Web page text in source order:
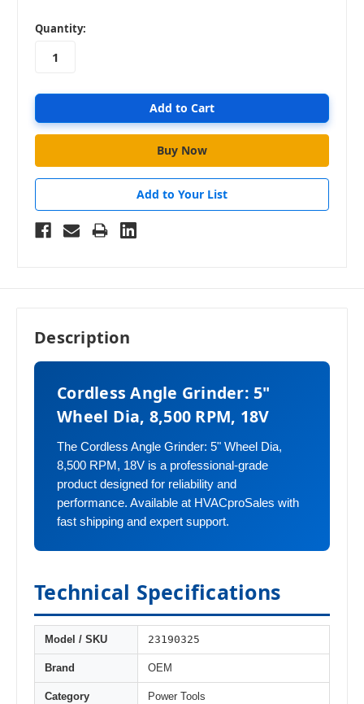
in
stock
Quantity:
Add to Your List
Description
Cordless Angle Grinder: 5"
Wheel Dia, 8,500 RPM, 18V
The Cordless Angle Grinder: 5" Wheel Dia,
8,500 RPM, 18V is a professional-grade
product designed for reliability and
performance. Available at HVACproSales with
fast shipping and expert support.
Technical Specifications
Model / SKU 23190325
Brand OEM
Category Power Tools